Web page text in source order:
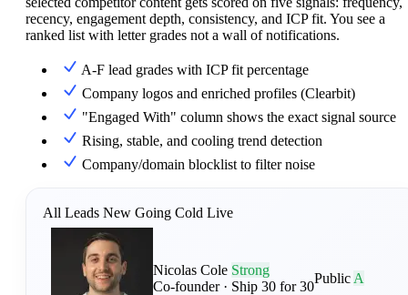
recency, engagement depth, consistency, and ICP fit. You see a
ranked list with letter grades not a wall of notifications.
A-F lead grades with ICP fit percentage
Company logos and enriched profiles (Clearbit)
"Engaged With" column shows the exact signal source
Rising, stable, and cooling trend detection
Company/domain blocklist to filter noise
All Leads New Going Cold Live
Nicolas Cole Strong
Co-founder · Ship 30 for 30
Public A